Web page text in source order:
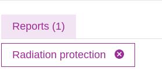
Reports (1)
Radiation protection